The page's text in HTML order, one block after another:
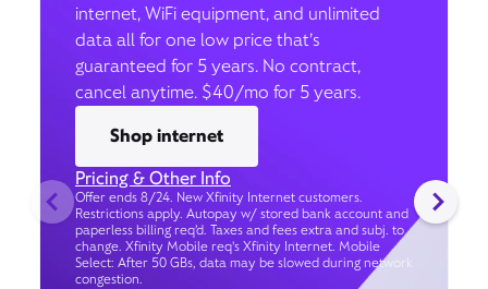
internet, WiFi equipment, and unlimited
data all for one low price that’s
guaranteed for 5 years. No contract,
cancel anytime. $40/mo for 5 years.
Shop internet
Pricing & Other Info
Offer ends 8/24. New Xfinity Internet customers.
Restrictions apply. Autopay w/ stored bank account and
paperless billing req’d. Taxes and fees extra and subj. to
change. Xfinity Mobile req's Xfinity Internet. Mobile
Select: After 50 GBs, data may be slowed during network
congestion.